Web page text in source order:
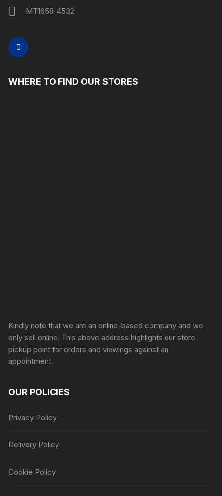
MT1658-4532
WHERE TO FIND OUR STORES
Kindly note that we are an online-based company and we
only sell online. This above address highlights our store
pickup point for orders and viewings against an
appointment.
OUR POLICIES
Privacy Policy
Delivery Policy
Cookie Policy